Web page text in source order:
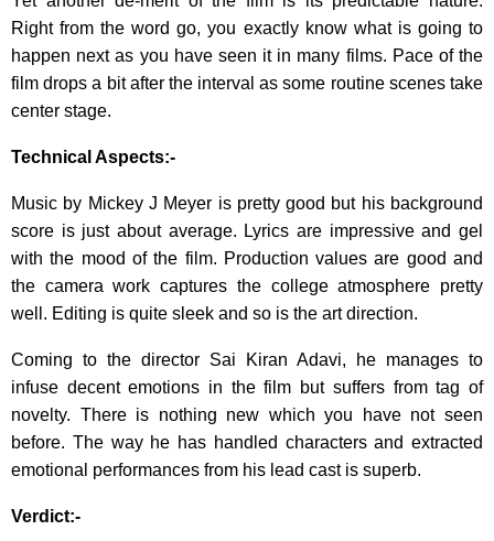
Right from the word go, you exactly know what is going to
happen next as you have seen it in many films. Pace of the
film drops a bit after the interval as some routine scenes take
center stage.
Technical Aspects:-
Music by Mickey J Meyer is pretty good but his background
score is just about average. Lyrics are impressive and gel
with the mood of the film. Production values are good and
the camera work captures the college atmosphere pretty
well. Editing is quite sleek and so is the art direction.
Coming to the director Sai Kiran Adavi, he manages to
infuse decent emotions in the film but suffers from tag of
novelty. There is nothing new which you have not seen
before. The way he has handled characters and extracted
emotional performances from his lead cast is superb.
Verdict:-